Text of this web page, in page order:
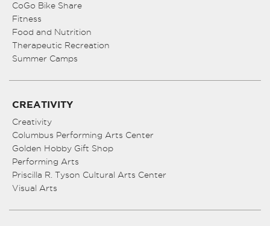
CoGo Bike Share
Fitness
Food and Nutrition
Therapeutic Recreation
Summer Camps
CREATIVITY
Creativity
Columbus Performing Arts Center
Golden Hobby Gift Shop
Performing Arts
Priscilla R. Tyson Cultural Arts Center
Visual Arts